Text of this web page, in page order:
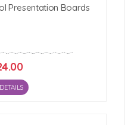
Presentation Boards